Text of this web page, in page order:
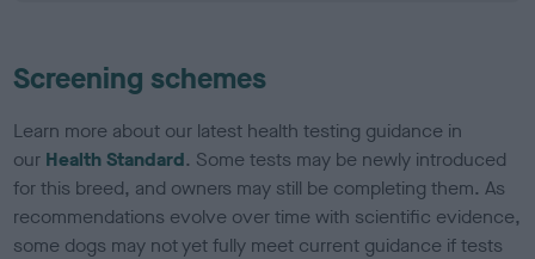
Screening schemes
Learn more about our latest health testing guidance in
our Health Standard. Some tests may be newly introduced
for this breed, and owners may still be completing them. As
recommendations evolve over time with scientific evidence,
some dogs may not yet fully meet current guidance if tests